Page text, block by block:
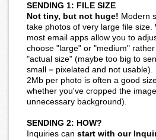
SENDING 1: FILE SIZE
Not tiny, but not huge! Modern
take photos of very large file size.
most email apps allow you to
choose "large" or "medium"
"actual size" (maybe too big to
small = pixelated and not
2Mb per photo is often a good
whether you've cropped the
unnecessary background).
SENDING 2: HOW?
Inquiries can start with our